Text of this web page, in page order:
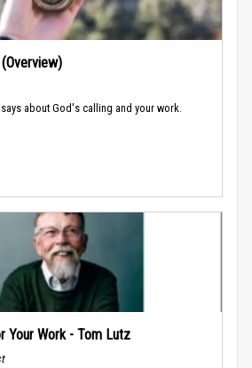
about God's calling and your work.
Your Work - Tom Lutz